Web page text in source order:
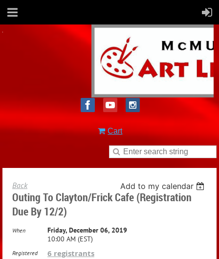
Cart
Back Add to my calendar
Outing To Clayton/Frick Cafe (registration
Due By 12/2)
When
Friday, December 06, 2019
10:00 AM (EST)
Registered 6 registrants